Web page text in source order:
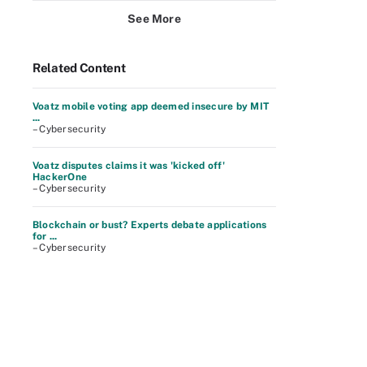
See More
Related Content
Voatz mobile voting app deemed insecure by MIT
...
– Cybersecurity
Voatz disputes claims it was 'kicked off'
HackerOne
– Cybersecurity
Blockchain or bust? Experts debate applications
for ...
– Cybersecurity